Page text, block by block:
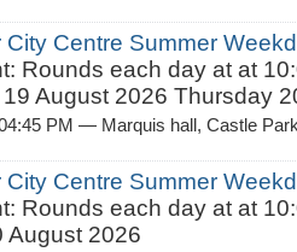
Centre Summer
Rounds each day at at
August 2026 Thursday
PM — Marquis hall, Castle
Centre Summer
Rounds each day at at
August 2026